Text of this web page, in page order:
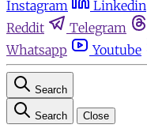
Instagram
Linkedin
Reddit
Telegram
Whatsapp
Youtube
Search
Search Close